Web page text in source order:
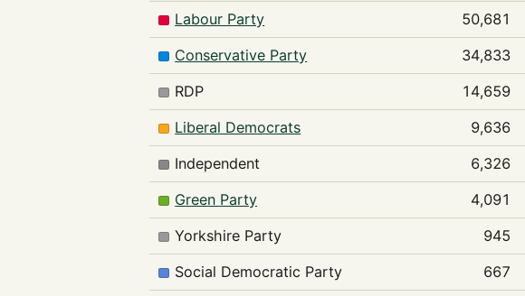
Labour Party 50,681
Conservative Party
34,833
RDP
14,659
Liberal Democrats
9,636
Independent
6,326
Green Party
4,091
Yorkshire Party
945
Social Democratic Party
667